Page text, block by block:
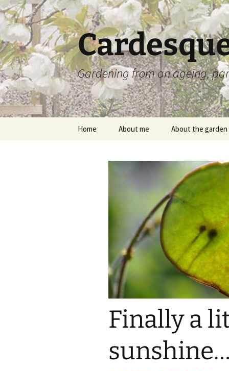
Skip
to
content
Gardening from an ageing,
Home About me About the garden
Finally a